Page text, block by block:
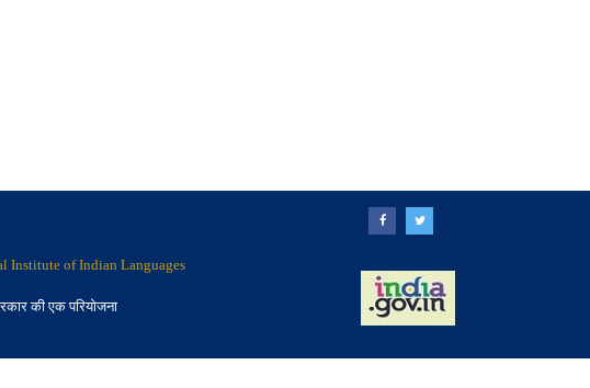
Institute of Indian Languages
की एक परियोजना